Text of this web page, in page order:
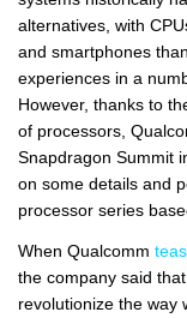
alternatives, with
and smartphones
experiences in a
However, thanks to
of processors,
Snapdragon Summit
on some details and
processor series
When Qualcomm
the company said
revolutionize the way